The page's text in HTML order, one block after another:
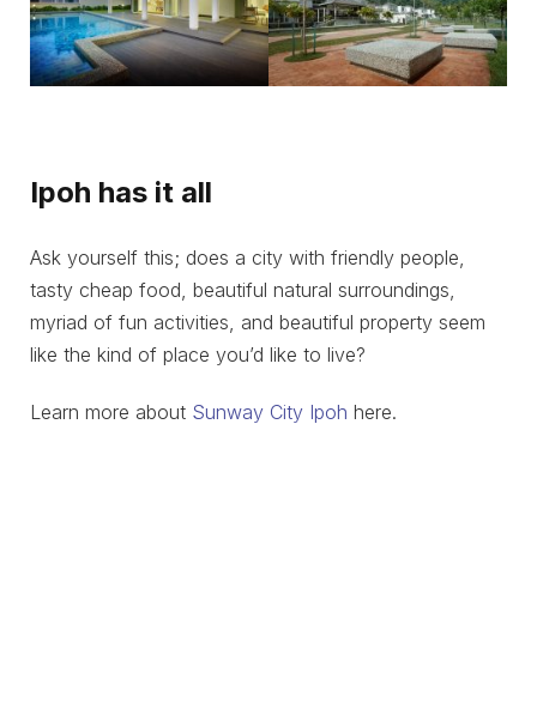
Ipoh has it all
Ask yourself this; does a city with friendly people,
tasty cheap food, beautiful natural surroundings,
myriad of fun activities, and beautiful property seem
like the kind of place you’d like to live?
Learn more about Sunway City Ipoh here.